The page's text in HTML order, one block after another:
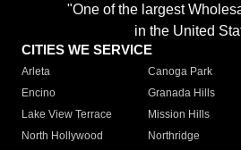
"One of the largest
in the United
CITIES WE SERVICE
Arleta Canoga Park
Encino
Granada Hills
Lake View Terrace
Mission Hills
North Hollywood
Northridge